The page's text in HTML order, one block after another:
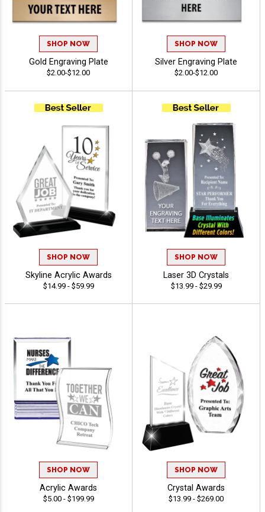
SHOP NOW
Gold Engraving Plate
$2.00-$12.00
SHOP NOW
Silver Engraving Plate
$2.00-$12.00
SHOP NOW
Skyline Acrylic Awards
$14.99 - $59.99
SHOP NOW
Laser 3D Crystals
$13.99 - $29.99
SHOP NOW
Acrylic Awards
$5.00 - $199.99
SHOP NOW
Crystal Awards
$13.99 - $269.00